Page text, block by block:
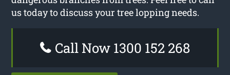
us today to discuss your tree lopping needs.
Call Now 1300 152 268